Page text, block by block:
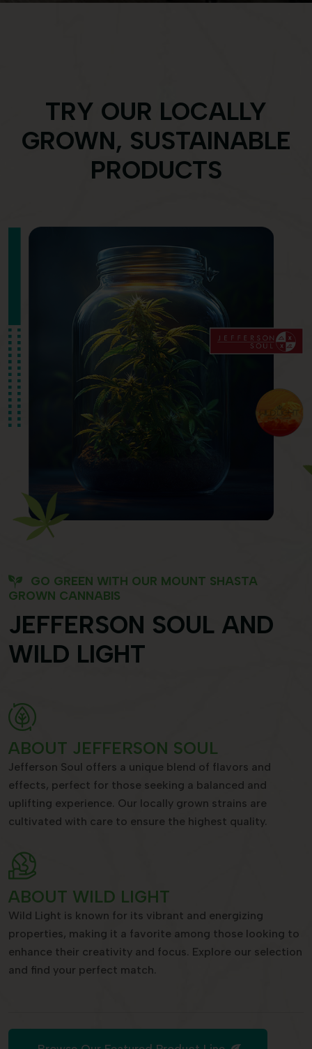
TRY OUR LOCALLY
GROWN, SUSTAINABLE
PRODUCTS
GO GREEN WITH OUR MOUNT SHASTA
GROWN CANNABIS
JEFFERSON SOUL AND
WILD LIGHT
ABOUT JEFFERSON SOUL
Jefferson Soul offers a unique blend of flavors and
effects, perfect for those seeking a balanced and
uplifting experience. Our locally grown strains are
cultivated with care to ensure the highest quality.
ABOUT WILD LIGHT
Wild Light is known for its vibrant and energizing
properties, making it a favorite among those looking to
enhance their creativity and focus. Explore our selection
and find your perfect match.